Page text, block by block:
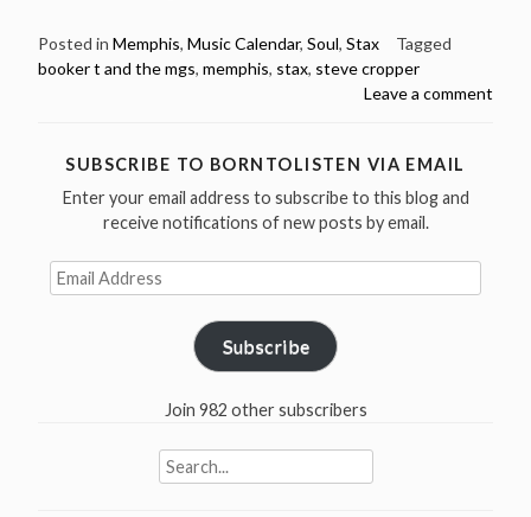
Happy
79th
Cropper”
Posted in Memphis, Music Calendar, Soul, Stax
Tagged
booker t and the mgs, memphis, stax, steve cropper
Leave a comment
SUBSCRIBE TO BORNTOLISTEN VIA EMAIL
Enter your email address to subscribe to this blog and
receive notifications of new posts by email.
Email
Address
Subscribe
Join 982 other subscribers
Search
for: